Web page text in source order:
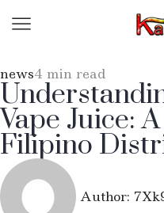
news4 min read
Vape Juice:
Filipino
Author: